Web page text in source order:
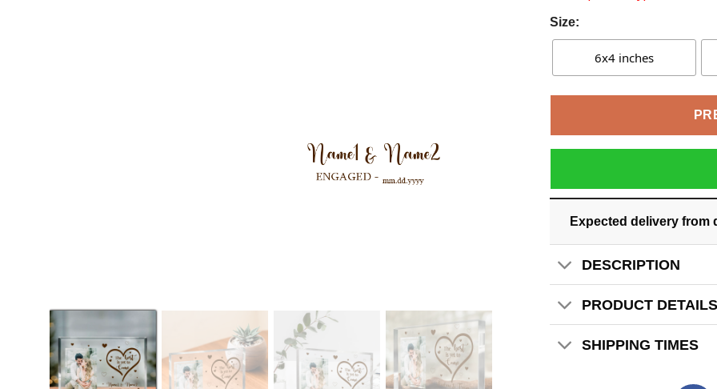
Size:
6x4 inches
Expected delivery from
DESCRIPTION
PRODUCT
SHIPPING TIMES